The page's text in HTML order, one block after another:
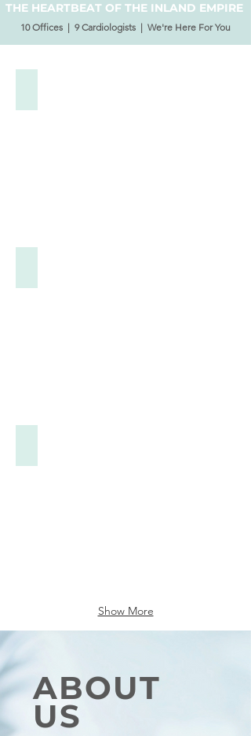
THE HEARTBEAT OF THE INLAND EMPIRE
10 Offices | 9 Cardiologists | We're Here For You
Show More
ABOUT
US